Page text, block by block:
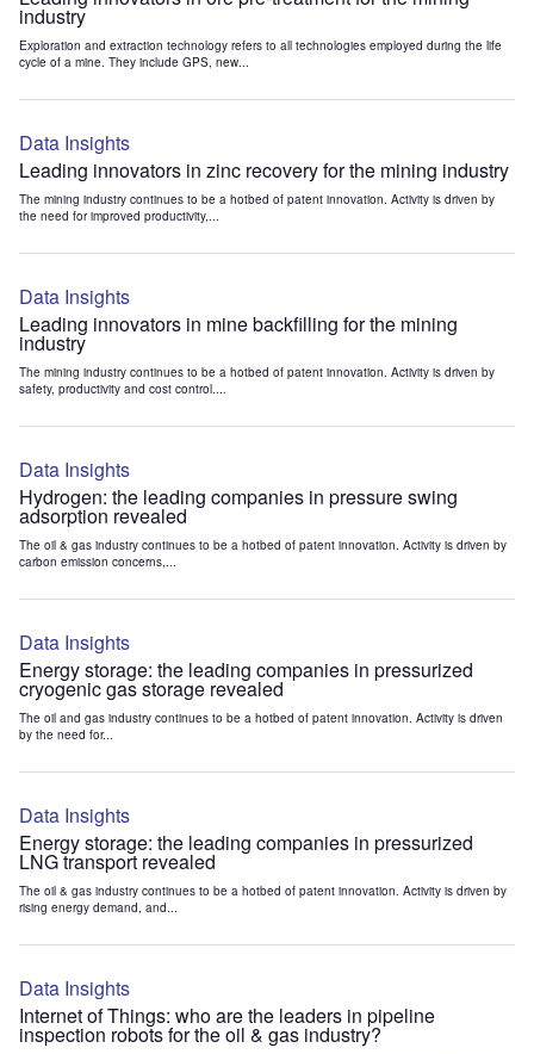
industry
Exploration and extraction technology refers to all technologies employed during the life
cycle of a mine. They include GPS, new...
Data Insights
Leading innovators in zinc recovery for the mining industry
The mining industry continues to be a hotbed of patent innovation. Activity is driven by
the need for improved productivity,...
Data Insights
Leading innovators in mine backfilling for the mining
industry
The mining industry continues to be a hotbed of patent innovation. Activity is driven by
safety, productivity and cost control....
Data Insights
Hydrogen: the leading companies in pressure swing
adsorption revealed
The oil & gas industry continues to be a hotbed of patent innovation. Activity is driven by
carbon emission concerns,...
Data Insights
Energy storage: the leading companies in pressurized
cryogenic gas storage revealed
The oil and gas industry continues to be a hotbed of patent innovation. Activity is driven
by the need for...
Data Insights
Energy storage: the leading companies in pressurized
LNG transport revealed
The oil & gas industry continues to be a hotbed of patent innovation. Activity is driven by
rising energy demand, and...
Data Insights
Internet of Things: who are the leaders in pipeline
inspection robots for the oil & gas industry?